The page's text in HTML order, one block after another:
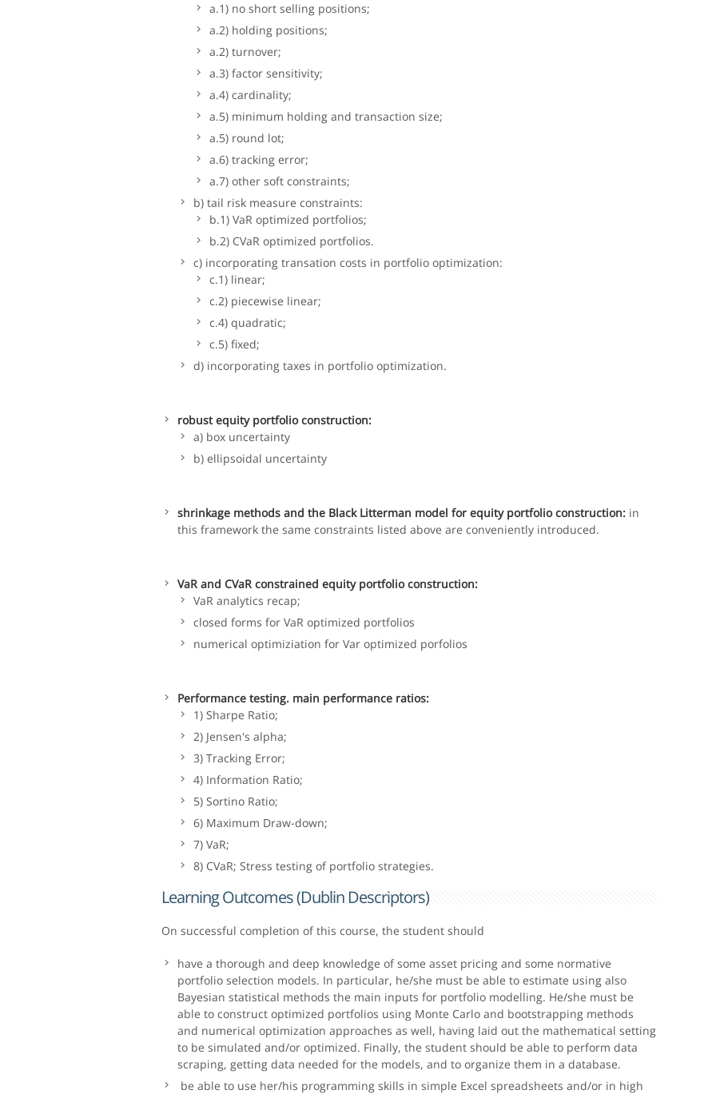
a.1) no short selling positions;
a.2) holding positions;
a.2) turnover;
a.3) factor sensitivity;
a.4) cardinality;
a.5) minimum holding and transaction size;
a.5) round lot;
a.6) tracking error;
a.7) other soft constraints;
b) tail risk measure constraints:
b.1) VaR optimized portfolios;
b.2) CVaR optimized portfolios.
c) incorporating transation costs in portfolio optimization:
c.1) linear;
c.2) piecewise linear;
c.4) quadratic;
c.5) fixed;
d) incorporating taxes in portfolio optimization.
robust equity portfolio construction:
a) box uncertainty
b) ellipsoidal uncertainty
shrinkage methods and the Black Litterman model for equity portfolio construction: in
this framework the same constraints listed above are conveniently introduced.
VaR and CVaR constrained equity portfolio construction:
VaR analytics recap;
closed forms for VaR optimized portfolios
numerical optimiziation for Var optimized porfolios
Performance testing. main performance ratios:
1) Sharpe Ratio;
2) Jensen's alpha;
3) Tracking Error;
4) Information Ratio;
5) Sortino Ratio;
6) Maximum Draw-down;
7) VaR;
8) CVaR; Stress testing of portfolio strategies.
Learning Outcomes (Dublin Descriptors)
On successful completion of this course, the student should
have a thorough and deep knowledge of some asset pricing and some normative
portfolio selection models. In particular, he/she must be able to estimate using also
Bayesian statistical methods the main inputs for portfolio modelling. He/she must be
able to construct optimized portfolios using Monte Carlo and bootstrapping methods
and numerical optimization approaches as well, having laid out the mathematical setting
to be simulated and/or optimized. Finally, the student should be able to perform data
scraping, getting data needed for the models, and to organize them in a database.
be able to use her/his programming skills in simple Excel spreadsheets and/or in high